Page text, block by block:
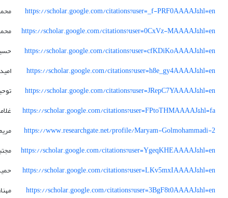
https://scholar.google.com/citations?user=_f-PRF0AAAAJ&hl=en
https://scholar.google.com/citations?user=0CxVz-MAAAAJ&hl=en
https://scholar.google.com/citations?user=cfKDiKoAAAAJ&hl=en
https://scholar.google.com/citations?user=h8e_gy4AAAAJ&hl=en
امید
https://scholar.google.com/citations?user=JRepC7YAAAAJ&hl=en
https://scholar.google.com/citations?user=FPtoTHMAAAAJ&hl=fa
https://www.researchgate.net/profile/Maryam-Golmohammadi-2
https://scholar.google.com/citations?user=YgeqKHEAAAAJ&hl=en
https://scholar.google.com/citations?user=LKv5mxIAAAAJ&hl=en
https://scholar.google.com/citations?user=3BgF8t0AAAAJ&hl=en